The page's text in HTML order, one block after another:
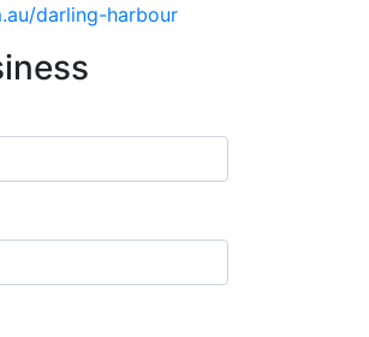
darling-harbour